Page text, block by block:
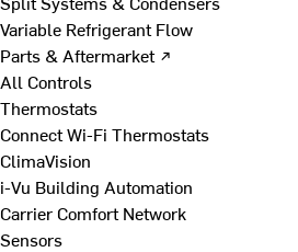
Variable Refrigerant Flow
Parts & Aftermarket ↗
All Controls
Thermostats
Connect Wi-Fi Thermostats
ClimaVision
i-Vu Building Automation
Carrier Comfort Network
Sensors